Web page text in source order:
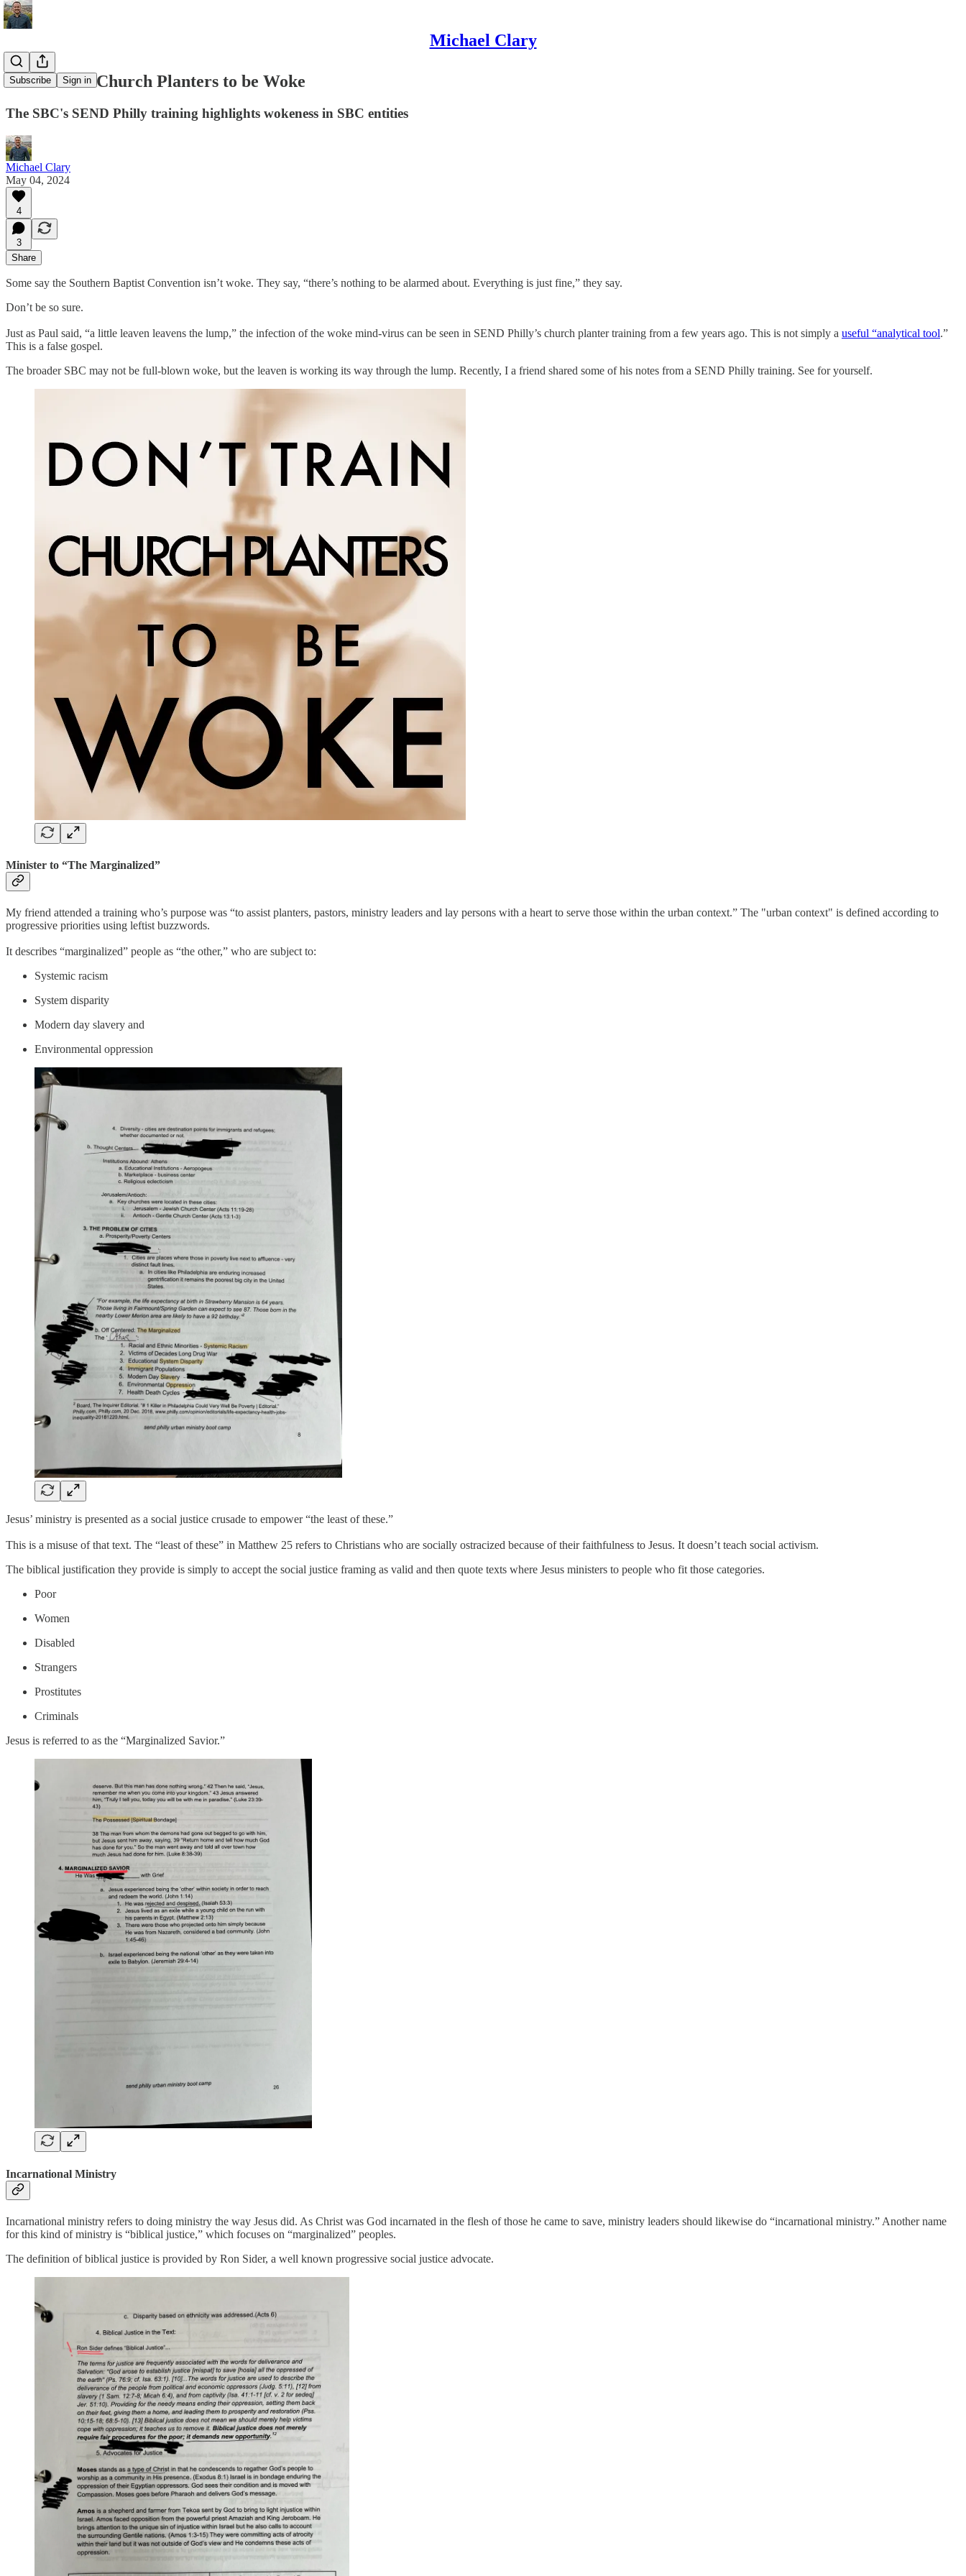
Michael Clary
Subscribe Sign in
Don't Train Church Planters to be Woke
The SBC's SEND Philly training highlights wokeness in SBC entities
Michael Clary
May 04, 2024
4
3
Share
Some say the Southern Baptist Convention isn’t woke. They say, “there’s nothing to be alarmed about. Everything is just fine,” they say.
Don’t be so sure.
Just as Paul said, “a little leaven leavens the lump,” the infection of the woke mind-virus can be seen in SEND Philly’s church planter training from a few years ago. This is not simply a useful “analytical tool.”
This is a false gospel.
The broader SBC may not be full-blown woke, but the leaven is working its way through the lump. Recently, I a friend shared some of his notes from a SEND Philly training. See for yourself.
Minister to “The Marginalized”
My friend attended a training who’s purpose was “to assist planters, pastors, ministry leaders and lay persons with a heart to serve those within the urban context.” The "urban context" is defined according to
progressive priorities using leftist buzzwords.
It describes “marginalized” people as “the other,” who are subject to:
Systemic racism
System disparity
Modern day slavery and
Environmental oppression
Jesus’ ministry is presented as a social justice crusade to empower “the least of these.”
This is a misuse of that text. The “least of these” in Matthew 25 refers to Christians who are socially ostracized because of their faithfulness to Jesus. It doesn’t teach social activism.
The biblical justification they provide is simply to accept the social justice framing as valid and then quote texts where Jesus ministers to people who fit those categories.
Poor
Women
Disabled
Strangers
Prostitutes
Criminals
Jesus is referred to as the “Marginalized Savior.”
Incarnational Ministry
Incarnational ministry refers to doing ministry the way Jesus did. As Christ was God incarnated in the flesh of those he came to save, ministry leaders should likewise do “incarnational ministry.” Another name
for this kind of ministry is “biblical justice,” which focuses on “marginalized” peoples.
The definition of biblical justice is provided by Ron Sider, a well known progressive social justice advocate.